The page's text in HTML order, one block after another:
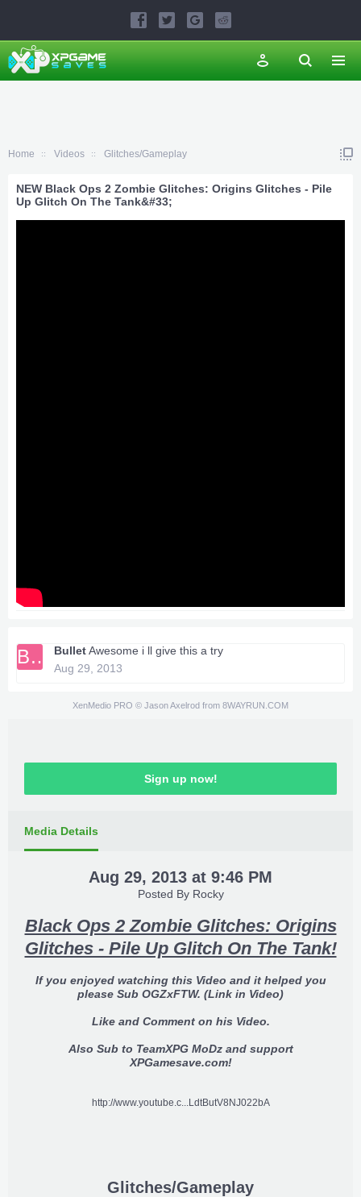
Home Videos Glitches/Gameplay
NEW Black Ops 2 Zombie Glitches: Origins Glitches - Pile
Up Glitch On The Tank&#33;
BU BulletAwesome i ll give this a try
Aug 29, 2013
XenMedio PRO © Jason Axelrod from 8WAYRUN.COM
Sign up now!
Media Details
Aug 29, 2013 at 9:46 PM
Posted By Rocky
Black Ops 2 Zombie Glitches: Origins
Glitches - Pile Up Glitch On The Tank!
If you enjoyed watching this Video and it helped you
please Sub OGZxFTW. (Link in Video)
Like and Comment on his Video.
Also Sub to TeamXPG MoDz and support
XPGamesave.com!
http://www.youtube.c...LdtButV8NJ022bA
Glitches/Gameplay